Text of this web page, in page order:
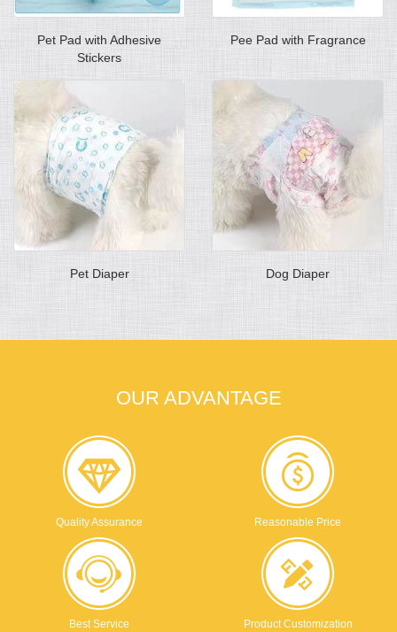
Pet Pad with Adhesive
Stickers
Pee Pad with Fragrance
Pet Diaper Dog Diaper
OUR ADVANTAGE
Quality Assurance Reasonable Price
Best Service Product Customization